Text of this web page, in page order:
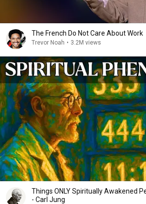
The French Do Not Care About Work
Trevor Noah • 3.2M views
Things ONLY Spiritually Awakened
- Carl Jung